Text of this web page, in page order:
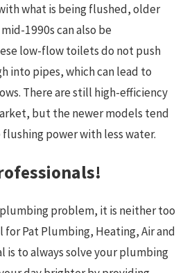
what is being flushed, older
1990s can also be
low-flow toilets do not push
into pipes, which can lead to
There are still high-efficiency
but the newer models tend
power with less water.
problem, it is neither too
for Pat Plumbing, Heating, Air and
is to always solve your plumbing